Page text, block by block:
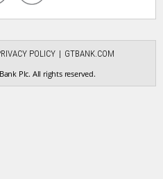
POLICY
GTBANK.COM
Plc. All rights reserved.